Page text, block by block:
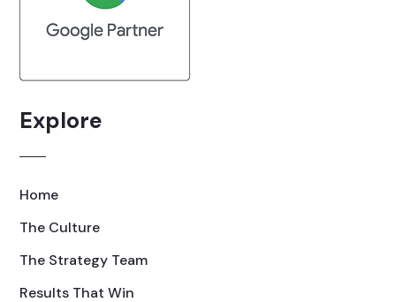
Explore
Home
The Culture
The Strategy Team
Results That Win